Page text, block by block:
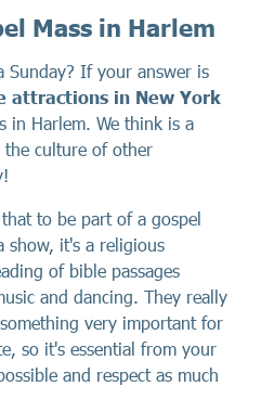
Mass in Harlem
Sunday? If your answer is
attractions in New York
in Harlem. We think is a
culture of other
to be part of a gospel
show, it's a religious
of bible passages
and dancing. They really
very important for
so it's essential from your
and respect as much